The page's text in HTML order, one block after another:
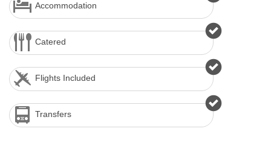
Accommodation
Catered
Flights Included
Transfers